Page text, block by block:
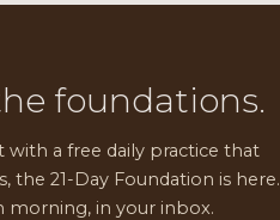
foundations.
with a free daily practice that
the 21-Day Foundation is here.
morning, in your inbox.